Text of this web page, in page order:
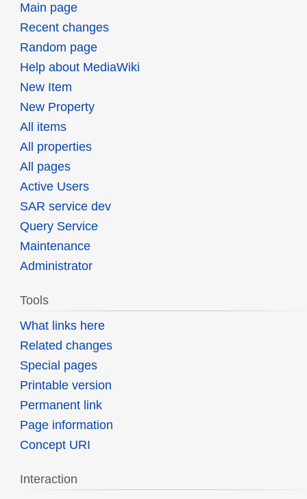
Main page
Recent changes
Random page
Help about MediaWiki
New Item
New Property
All items
All properties
All pages
Active Users
SAR service dev
Query Service
Maintenance
Administrator
Tools
What links here
Related changes
Special pages
Printable version
Permanent link
Page information
Concept URI
Interaction